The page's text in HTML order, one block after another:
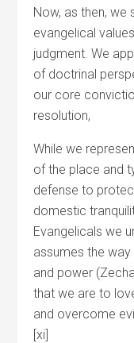
Now, as then,
evangelical
judgment. We
of doctrinal
our core
resolution,
While we
of the place and
defense to
domestic
Evangelicals we
assumes the
and power
that we are to
and overcome
[xi]